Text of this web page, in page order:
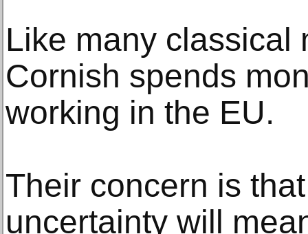
Like many classical
Cornish spends
working in the EU.
Their concern is
uncertainty will